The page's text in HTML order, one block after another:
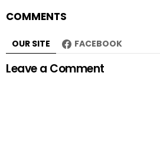
COMMENTS
OUR SITE FACEBOOK
Leave a Comment